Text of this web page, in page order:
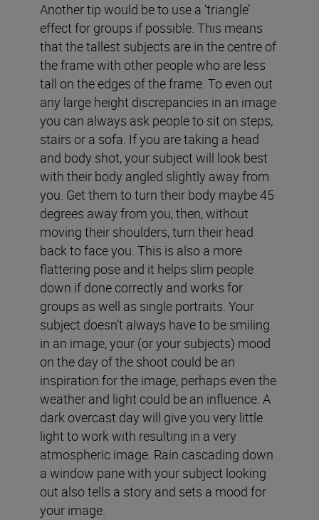
Another tip would be to use a ‘triangle’
effect for groups if possible. This means
that the tallest subjects are in the centre of
the frame with other people who are less
tall on the edges of the frame. To even out
any large height discrepancies in an image
you can always ask people to sit on steps,
stairs or a sofa. If you are taking a head
and body shot, your subject will look best
with their body angled slightly away from
you. Get them to turn their body maybe 45
degrees away from you, then, without
moving their shoulders, turn their head
back to face you. This is also a more
flattering pose and it helps slim people
down if done correctly and works for
groups as well as single portraits. Your
subject doesn’t always have to be smiling
in an image, your (or your subjects) mood
on the day of the shoot could be an
inspiration for the image, perhaps even the
weather and light could be an influence. A
dark overcast day will give you very little
light to work with resulting in a very
atmospheric image. Rain cascading down
a window pane with your subject looking
out also tells a story and sets a mood for
your image.